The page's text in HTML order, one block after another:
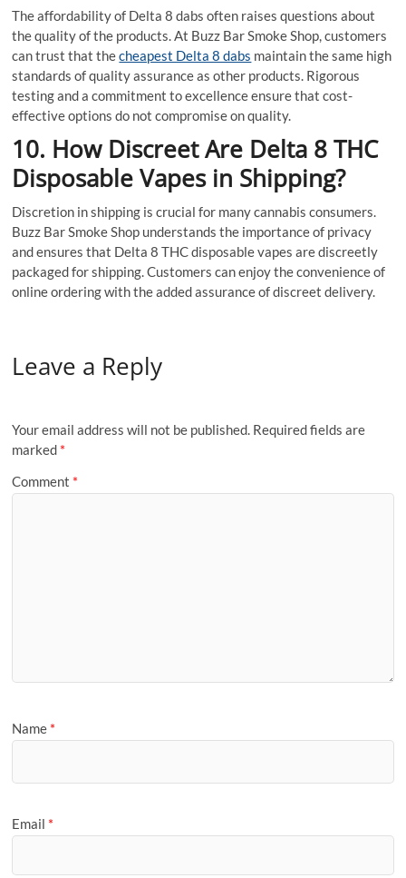
The affordability of Delta 8 dabs often raises questions about
the quality of the products. At Buzz Bar Smoke Shop, customers
can trust that thecheapest Delta 8 dabs maintain the same high
standards of quality assurance as other products. Rigorous
testing and a commitment to excellence ensure that cost-
effective options do not compromise on quality.
10. How Discreet Are Delta 8 THC
Disposable Vapes in Shipping?
Discretion in shipping is crucial for many cannabis consumers.
Buzz Bar Smoke Shop understands the importance of privacy
and ensures that Delta 8 THC disposable vapes are discreetly
packaged for shipping. Customers can enjoy the convenience of
online ordering with the added assurance of discreet delivery.
Leave a Reply
Your email address will not be published. Required fields are
marked *
Comment *
Name *
Email *